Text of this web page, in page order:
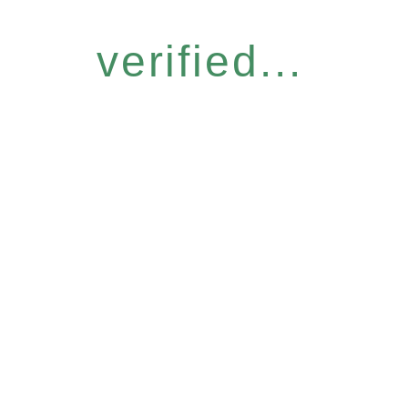
verified...